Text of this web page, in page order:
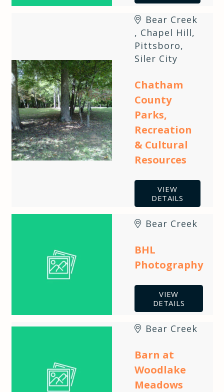
Bear Creek
, Chapel Hill,
Pittsboro,
Siler City
Chatham
County
Parks,
Recreation
& Cultural
Resources
VIEW
DETAILS
Bear Creek
BHL
Photography
VIEW
DETAILS
Bear Creek
Barn at
Woodlake
Meadows